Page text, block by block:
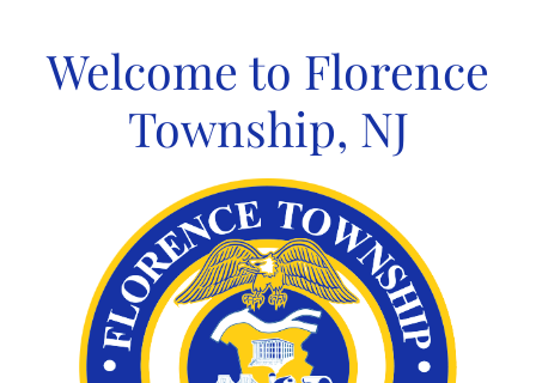
contentWelcome to Florence
Township, NJ